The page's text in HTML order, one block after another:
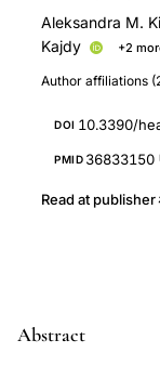
Aleksandra M.
Kajdy
+2
Author affiliations
DOI 10.3390/
PMID 36833150
Read at publisher
Abstract